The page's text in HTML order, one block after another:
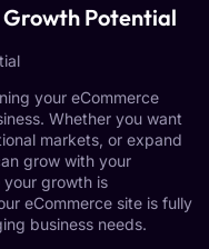
Potential
your eCommerce
Whether you want
markets, or expand
grow with your
your growth is
eCommerce site is fully
business needs.